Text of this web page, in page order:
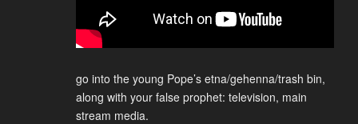
go into the young Pope’s etna/gehenna/trash bin,
along with your false prophet: television, main
stream media.